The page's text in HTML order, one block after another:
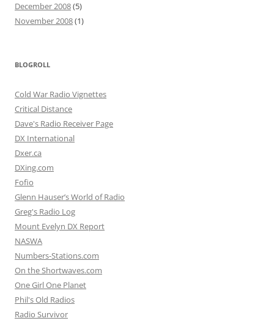
December 2008(5)
November 2008(1)
BLOGROLL
Cold War Radio Vignettes
Critical Distance
Dave's Radio Receiver Page
DX International
Dxer.ca
DXing.com
Fofio
Glenn Hauser’s World of Radio
Greg's Radio Log
Mount Evelyn DX Report
NASWA
Numbers-Stations.com
On the Shortwaves.com
One Girl One Planet
Phil's Old Radios
Radio Survivor